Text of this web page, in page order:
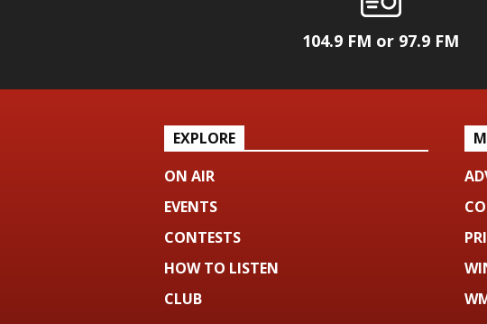
104.9 FM or 97.9 FM
EXPLORE
ON AIR
EVENTS
CONTESTS
HOW TO LISTEN
CLUB